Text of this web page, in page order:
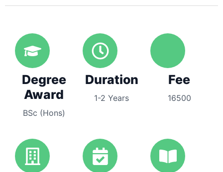
Degree
Award
BSc (Hons)
Duration
1-2 Years
Fee
16500